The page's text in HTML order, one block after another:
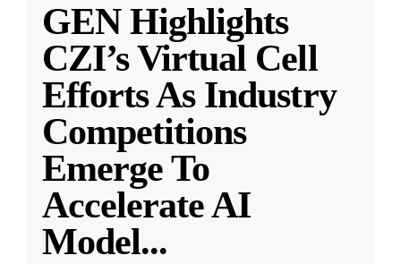
GEN Highlights
CZI’s Virtual Cell
Efforts As Industry
Competitions
Emerge To
Accelerate AI
Model...